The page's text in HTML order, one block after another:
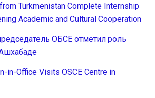
Turkmenistan Complete Internship
Academic and Cultural Cooperation
ОБСЕ отметил роль
in-Office Visits OSCE Centre in